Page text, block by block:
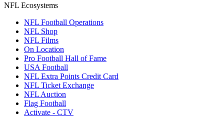
NFL Ecosystems
NFL Football Operations
NFL Shop
NFL Films
On Location
Pro Football Hall of Fame
USA Football
NFL Extra Points Credit Card
NFL Ticket Exchange
NFL Auction
Flag Football
Activate - CTV